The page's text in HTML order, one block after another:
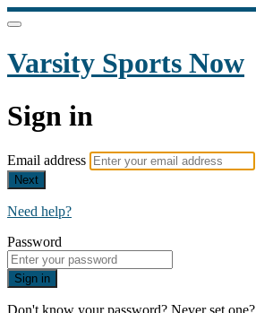
Varsity Sports Now
Sign in
Email address
Next
Need help?
Password
Sign in